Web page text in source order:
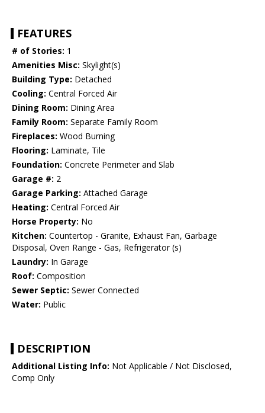
FEATURES
# of Stories: 1
Amenities Misc: Skylight(s)
Building Type: Detached
Cooling: Central Forced Air
Dining Room: Dining Area
Family Room: Separate Family Room
Fireplaces: Wood Burning
Flooring: Laminate, Tile
Foundation: Concrete Perimeter and Slab
Garage #: 2
Garage Parking: Attached Garage
Heating: Central Forced Air
Horse Property: No
Kitchen: Countertop - Granite, Exhaust Fan, Garbage
Disposal, Oven Range - Gas, Refrigerator (s)
Laundry: In Garage
Roof: Composition
Sewer Septic: Sewer Connected
Water: Public
DESCRIPTION
Additional Listing Info: Not Applicable / Not Disclosed,
Comp Only